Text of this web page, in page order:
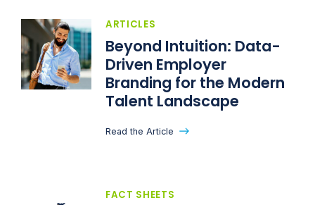
ARTICLES
Beyond Intuition: Data-
Driven Employer
Branding for the Modern
Talent Landscape
Read the Article
FACT SHEETS